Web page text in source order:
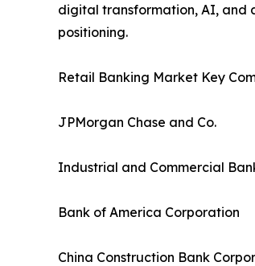
digital transformation, AI, and
positioning.
Retail Banking Market Key
JPMorgan Chase and Co.
Industrial and Commercial
Bank of America Corporation
China Construction Bank